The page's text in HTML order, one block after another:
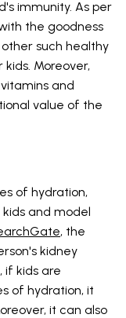
immunity. As per
the goodness
such healthy
Moreover,
and
value of the
of hydration,
and model
, the
kidney
if kids are
of hydration, it
it can also